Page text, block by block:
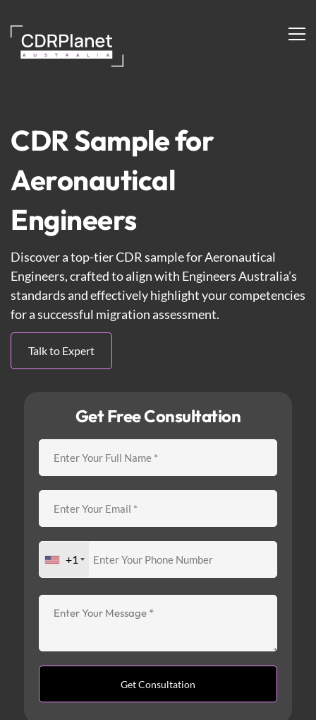
Engineers
CDR Sample for
Aeronautical
Engineers
Discover a top-tier CDR sample for Aeronautical
Engineers, crafted to align with Engineers Australia’s
standards and effectively highlight your competencies
for a successful migration assessment.
Talk to Expert
Get Free Consultation
+1